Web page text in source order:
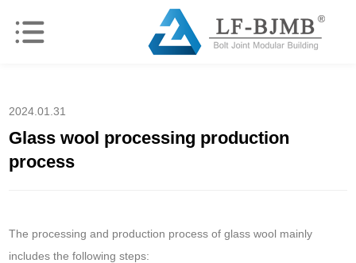
2024.01.31
Glass wool processing production
process
The processing and production process of glass wool mainly
includes the following steps: